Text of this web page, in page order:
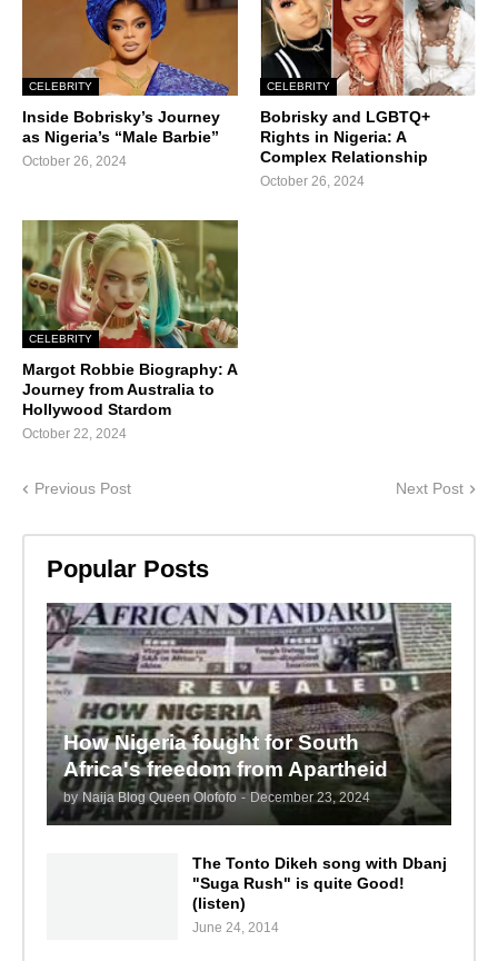
CELEBRITY
Inside Bobrisky’s Journey
as Nigeria’s “Male Barbie”
October 26, 2024
CELEBRITY
Bobrisky and LGBTQ+
Rights in Nigeria: A
Complex Relationship
October 26, 2024
CELEBRITY
Margot Robbie Biography: A
Journey from Australia to
Hollywood Stardom
October 22, 2024
Previous Post Next Post
Popular Posts
How Nigeria fought for South
Africa's freedom from Apartheid
by Naija Blog Queen Olofofo - December 23, 2024
The Tonto Dikeh song with Dbanj
"Suga Rush" is quite Good!
(listen)
June 24, 2014